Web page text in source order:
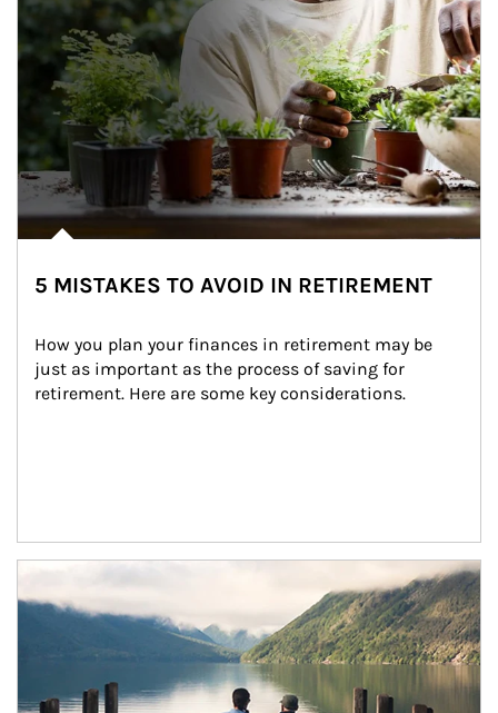
5 MISTAKES TO AVOID IN RETIREMENT
How you plan your finances in retirement may be
just as important as the process of saving for
retirement. Here are some key considerations.
Article Image